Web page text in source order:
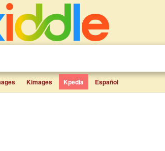
Kimages Kpedia Español